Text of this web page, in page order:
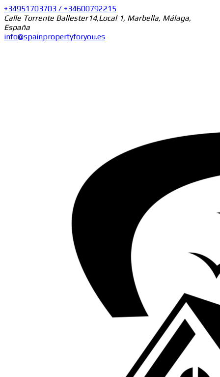
+34951703703 / +34600792215
Calle Torrente Ballester14,Local 1, Marbella, Málaga,
España
info@spainpropertyforyou.es